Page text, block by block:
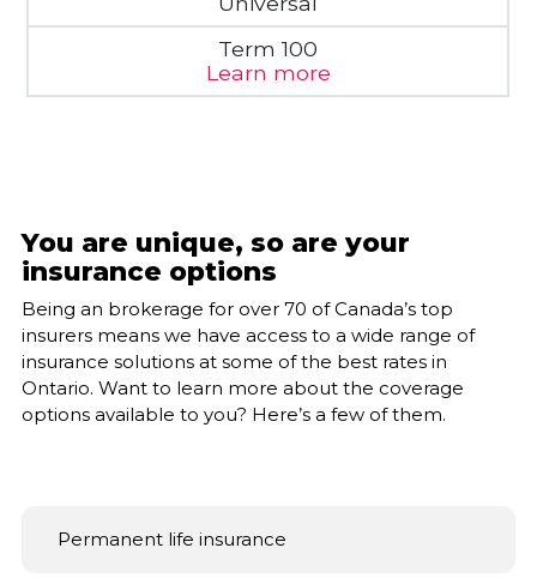
Learn more
You are unique, so are your
insurance options
Being an brokerage for over 70 of Canada’s top
insurers means we have access to a wide range of
insurance solutions at some of the best rates in
Ontario. Want to learn more about the coverage
options available to you? Here’s a few of them.
Permanent life insurance